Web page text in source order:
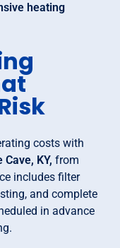
heating
costs with
KY, from
includes filter
and complete
in advance